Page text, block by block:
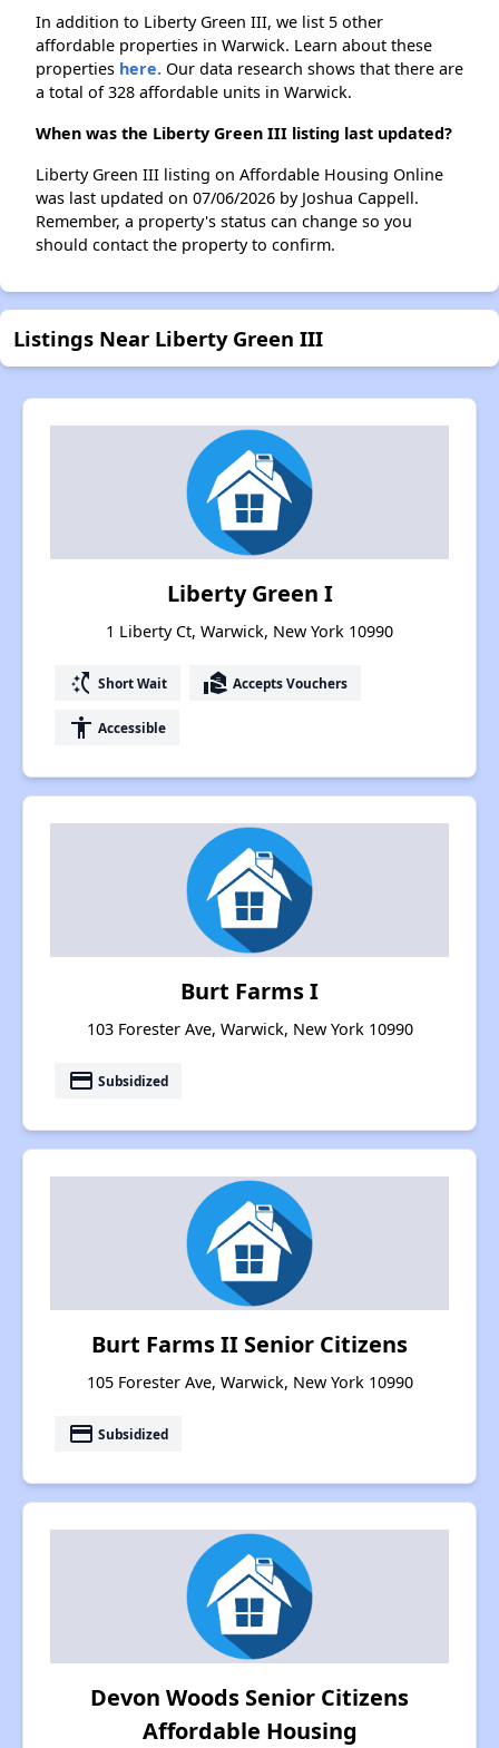
In addition to Liberty Green III, we list 5 other
affordable properties in Warwick. Learn about these
properties here. Our data research shows that there are
a total of 328 affordable units in Warwick.
When was the Liberty Green III listing last updated?
Liberty Green III listing on Affordable Housing Online
was last updated on 07/06/2026 by Joshua Cappell.
Remember, a property's status can change so you
should contact the property to confirm.
Listings Near Liberty Green III
Liberty Green I
1 Liberty Ct, Warwick, New York 10990
switch_access_shortcut Short Wait real_estate_agent Accepts Vouchers
accessibility Accessible
Burt Farms I
103 Forester Ave, Warwick, New York 10990
payment Subsidized
Burt Farms II Senior Citizens
105 Forester Ave, Warwick, New York 10990
payment Subsidized
Devon Woods Senior Citizens
Affordable Housing